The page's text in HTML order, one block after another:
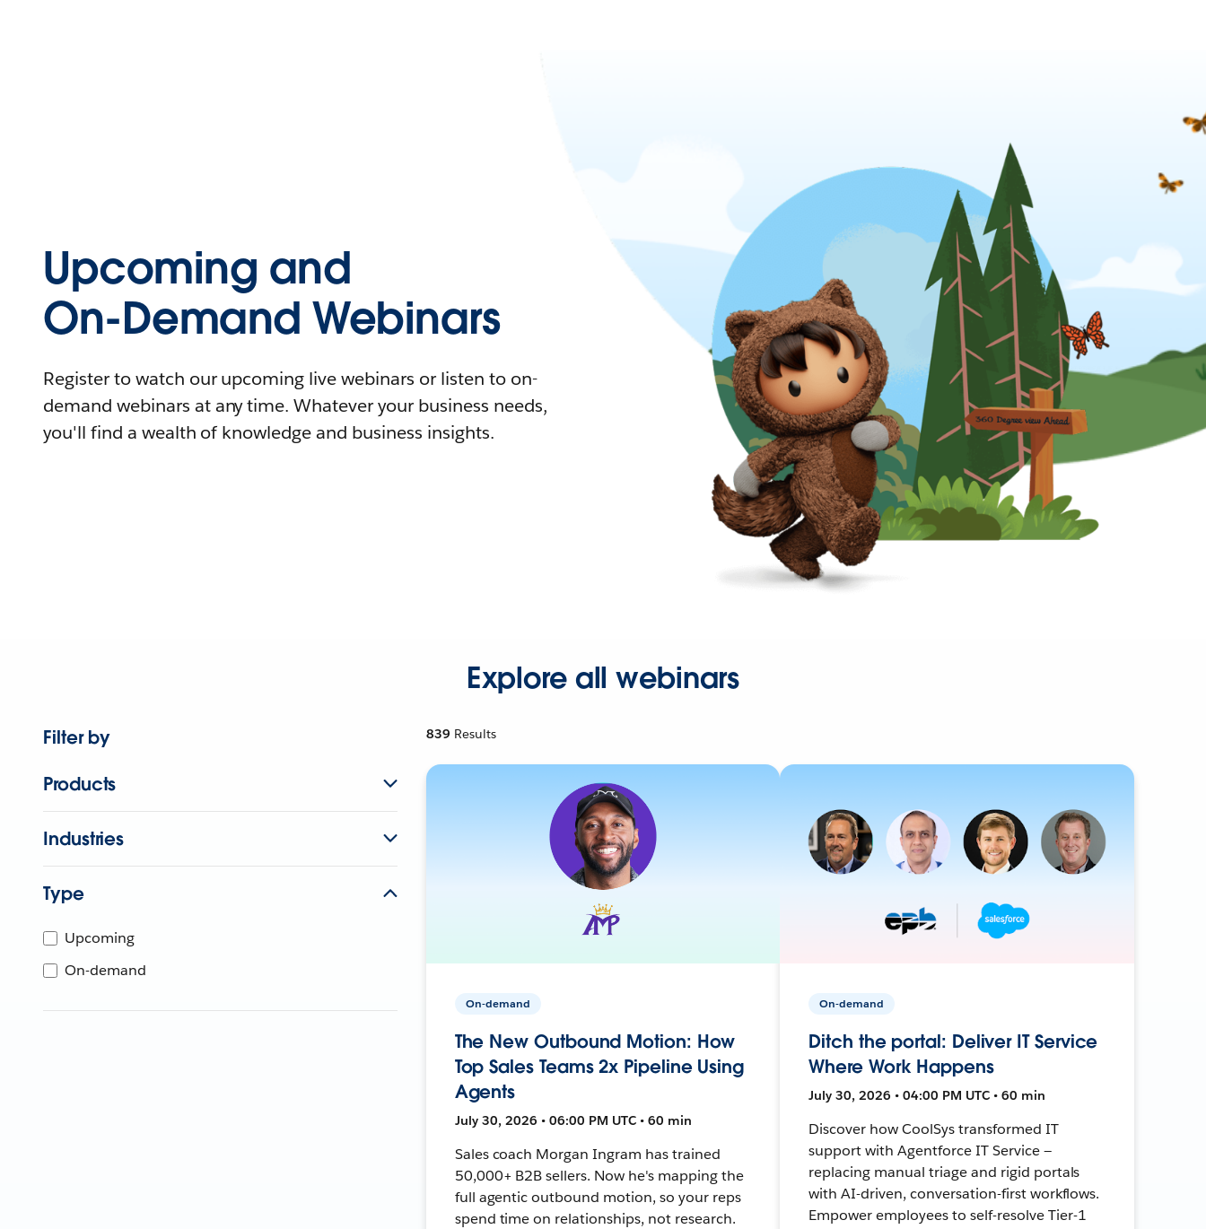
Upcoming and
On-Demand Webinars
Register to watch our upcoming live webinars or listen to on-
demand webinars at any time. Whatever your business needs,
you'll find a wealth of knowledge and business insights.
Explore all webinars
Filter by
Products
Industries
Type
Upcoming
On-demand
839 Results
On-demand
The New Outbound Motion: How
Top Sales Teams 2x Pipeline Using
Agents
July 30, 2026 • 06:00 PM UTC • 60 min
Sales coach Morgan Ingram has trained
50,000+ B2B sellers. Now he's mapping the
full agentic outbound motion, so your reps
spend time on relationships, not research.
On-demand
Ditch the portal: Deliver IT Service
Where Work Happens
July 30, 2026 • 04:00 PM UTC • 60 min
Discover how CoolSys transformed IT
support with Agentforce IT Service —
replacing manual triage and rigid portals
with AI-driven, conversation-first workflows.
Empower employees to self-resolve Tier-1